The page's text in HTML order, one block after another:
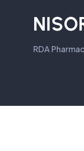
RDA